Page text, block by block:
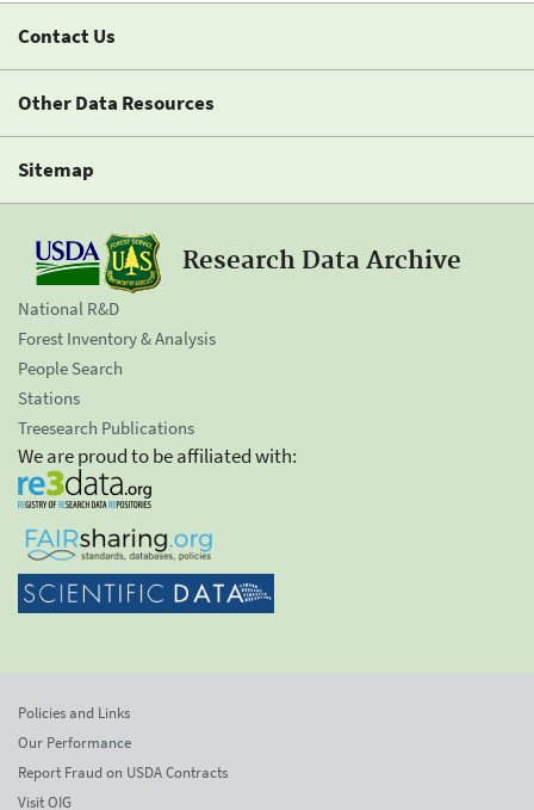
Contact Us
Other Data Resources
Sitemap
Research Data Archive
National R&D
Forest Inventory & Analysis
People Search
Stations
Treesearch Publications
We are proud to be affiliated with:
Policies and Links
Our Performance
Report Fraud on USDA Contracts
Visit OIG